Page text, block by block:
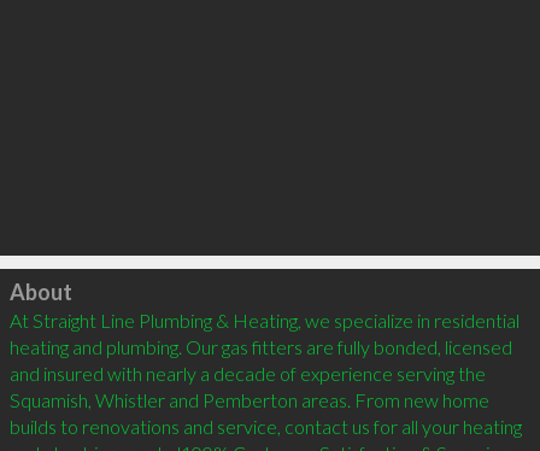
Click to load
About
At Straight Line Plumbing & Heating, we specialize in residential
heating and plumbing. Our gas fitters are fully bonded, licensed
and insured with nearly a decade of experience serving the
Squamish, Whistler and Pemberton areas. From new home
builds to renovations and service, contact us for all your heating